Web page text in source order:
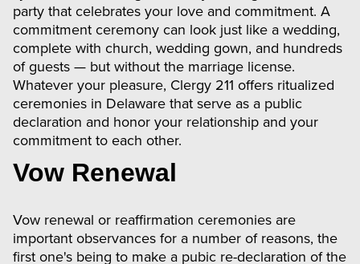
party that celebrates your love and commitment. A
commitment ceremony can look just like a wedding,
complete with church, wedding gown, and hundreds
of guests — but without the marriage license.
Whatever your pleasure, Clergy 211 offers ritualized
ceremonies in Delaware that serve as a public
declaration and honor your relationship and your
commitment to each other.
Vow Renewal
Vow renewal or reaffirmation ceremonies are
important observances for a number of reasons, the
first one's being to make a pubic re-declaration of the